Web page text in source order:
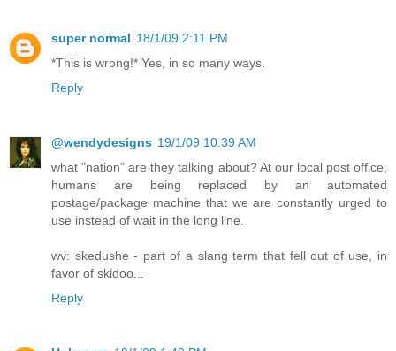
super normal 18/1/09 2:11 PM
*This is wrong!* Yes, in so many ways.
Reply
@wendydesigns 19/1/09 10:39 AM
what "nation" are they talking about? At our local post office,
humans are being replaced by an automated
postage/package machine that we are constantly urged to
use instead of wait in the long line.
wv: skedushe - part of a slang term that fell out of use, in
favor of skidoo...
Reply